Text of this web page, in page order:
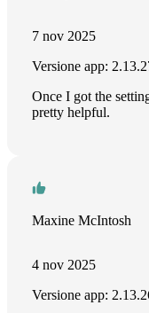
7 nov 2025
Versione app:
Once I got the
pretty helpful.
Maxine McIntosh
4 nov 2025
Versione app: